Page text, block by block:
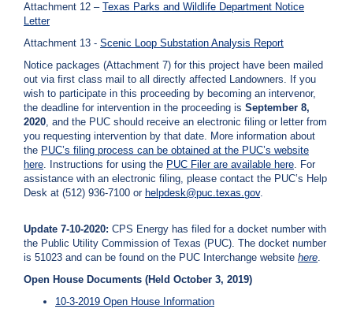
Attachment 12 – Texas Parks and Wildlife Department Notice
Letter
Attachment 13 - Scenic Loop Substation Analysis Report
Notice packages (Attachment 7) for this project have been mailed
out via first class mail to all directly affected Landowners. If you
wish to participate in this proceeding by becoming an intervenor,
the deadline for intervention in the proceeding is September 8,
2020, and the PUC should receive an electronic filing or letter from
you requesting intervention by that date. More information about
the PUC’s filing process can be obtained at the PUC’s website
here. Instructions for using the PUC Filer are available here. For
assistance with an electronic filing, please contact the PUC’s Help
Desk at (512) 936-7100 or helpdesk@puc.texas.gov.
Update 7-10-2020: CPS Energy has filed for a docket number with
the Public Utility Commission of Texas (PUC). The docket number
is 51023 and can be found on the PUC Interchange website here.
Open House Documents (Held October 3, 2019)
10-3-2019 Open House Information